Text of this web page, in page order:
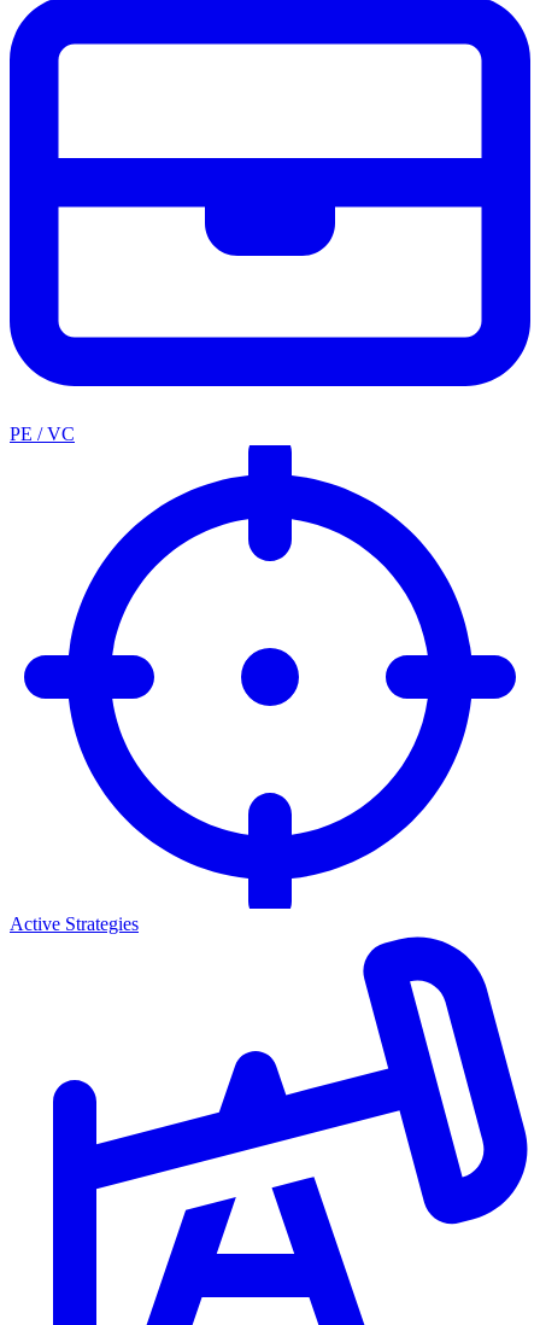
PE / VC
Active Strategies